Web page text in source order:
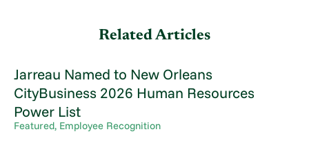
Related Articles
Jarreau Named to New Orleans
CityBusiness 2026 Human Resources
Power List
Featured, Employee Recognition